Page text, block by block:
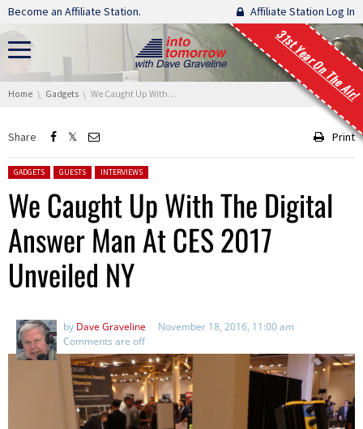
Skip navigation
Become an Affiliate Station. Affiliate Station Log In
31st Year On The Air!
You are here:
Home Gadgets We Caught Up With The Digital Answer Man At CES 2017 Unveiled NY
Share Print
Posted in:
GADGETS GUESTS INTERVIEWS
We Caught Up With The Digital
Answer Man At CES 2017
Unveiled NY
by Dave Graveline
November 18, 2016, 11:00 am
Comments are off